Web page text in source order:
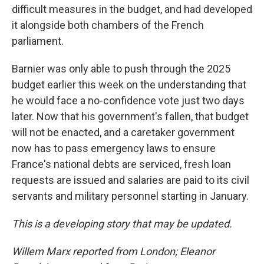
difficult measures in the budget, and had developed
it alongside both chambers of the French
parliament.
Barnier was only able to push through the 2025
budget earlier this week on the understanding that
he would face a no-confidence vote just two days
later. Now that his government's fallen, that budget
will not be enacted, and a caretaker government
now has to pass emergency laws to ensure
France's national debts are serviced, fresh loan
requests are issued and salaries are paid to its civil
servants and military personnel starting in January.
This is a developing story that may be updated.
Willem Marx reported from London; Eleanor